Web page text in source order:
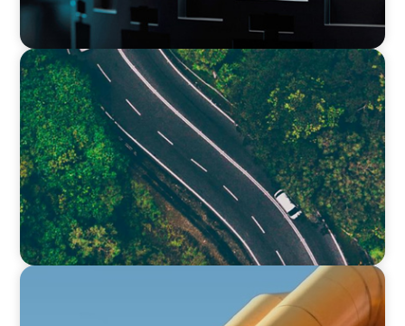
INTERIM MANAGEMENT
Transforming Operational Efficiency: How a
Strategic Roadmap Revitalised a Global Food
Production Leader
FINANCIAL SERVICES
Securing Top Financial Leadership for a Global